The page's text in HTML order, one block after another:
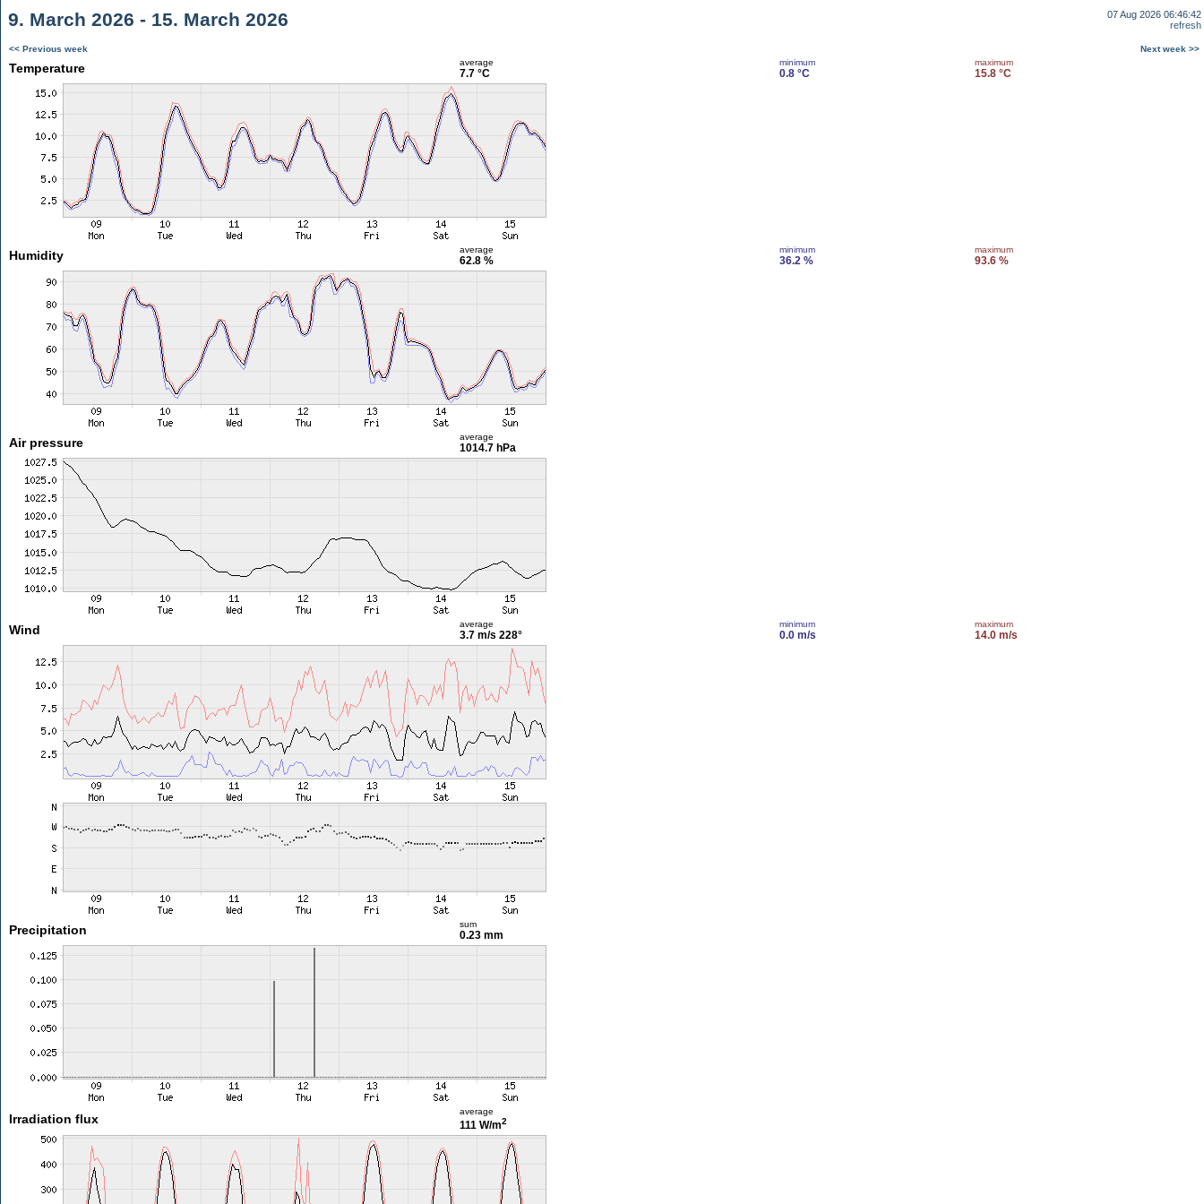
9. March 2026 - 15. March 2026
07 Aug 2026 06:46:42
refresh
<< Previous week Next week >>
Temperature average
7.7 °C
minimum
0.8 °C
maximum
15.8 °C
Humidity average
62.8 %
minimum
36.2 %
maximum
93.6 %
Air pressure average
1014.7 hPa
Wind average
3.7 m/s 228°
minimum
0.0 m/s
maximum
14.0 m/s
Precipitation sum
0.23 mm
Irradiation flux
average
111 W/m2